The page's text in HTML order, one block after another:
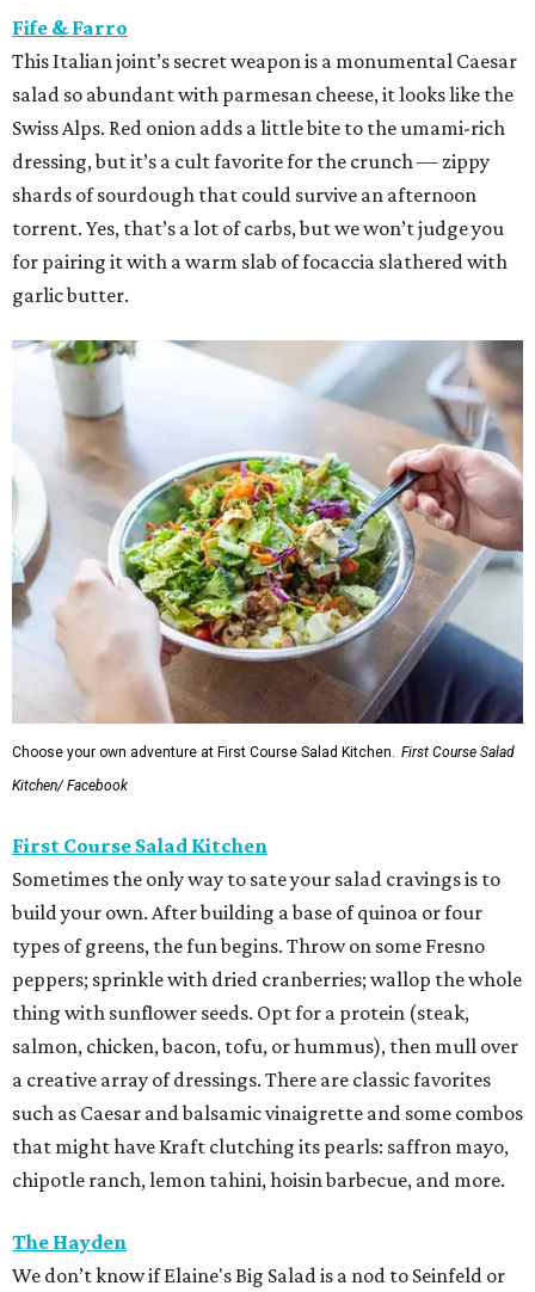
Fife & Farro
This Italian joint’s secret weapon is a monumental Caesar
salad so abundant with parmesan cheese, it looks like the
Swiss Alps. Red onion adds a little bite to the umami-rich
dressing, but it’s a cult favorite for the crunch — zippy
shards of sourdough that could survive an afternoon
torrent. Yes, that’s a lot of carbs, but we won’t judge you
for pairing it with a warm slab of focaccia slathered with
garlic butter.
Choose your own adventure at First Course Salad Kitchen. First Course Salad
Kitchen/ Facebook
First Course Salad Kitchen
Sometimes the only way to sate your salad cravings is to
build your own. After building a base of quinoa or four
types of greens, the fun begins. Throw on some Fresno
peppers; sprinkle with dried cranberries; wallop the whole
thing with sunflower seeds. Opt for a protein (steak,
salmon, chicken, bacon, tofu, or hummus), then mull over
a creative array of dressings. There are classic favorites
such as Caesar and balsamic vinaigrette and some combos
that might have Kraft clutching its pearls: saffron mayo,
chipotle ranch, lemon tahini, hoisin barbecue, and more.
The Hayden
We don’t know if Elaine's Big Salad is a nod to Seinfeld or